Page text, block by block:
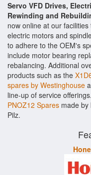
Servo VFD Drives,
Rewinding and
now online at our
electric motors and
to adhere to the OEM's
include motor bearing
rebalancing. Additional
products such as the
spares by Westinghouse
line-up of service
PNOZ12 Spares made
Pilz.